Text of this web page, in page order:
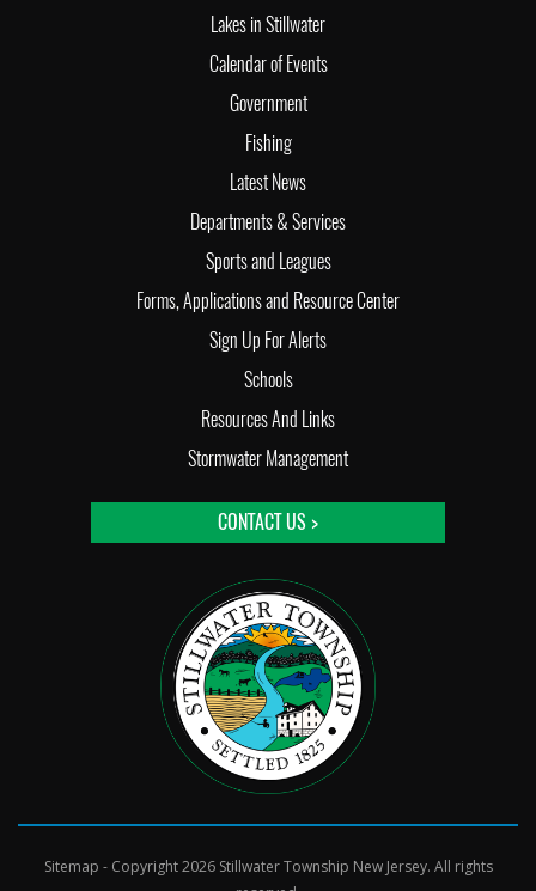
Lakes in Stillwater
Calendar of Events
Government
Fishing
Latest News
Departments & Services
Sports and Leagues
Forms, Applications and Resource Center
Sign Up For Alerts
Schools
Resources And Links
Stormwater Management
CONTACT US >
Sitemap - Copyright 2026 Stillwater Township New Jersey. All rights